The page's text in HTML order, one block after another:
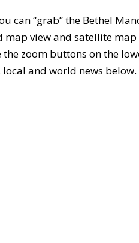
can “grab” the Bethel
map view and satellite map
zoom buttons on the
and world news below.